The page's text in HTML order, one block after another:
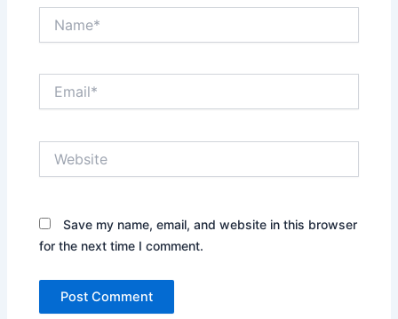
Save my name, email, and website in this browser
for the next time I comment.